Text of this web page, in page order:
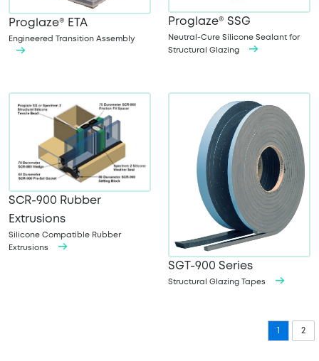
Proglaze® ETA
Engineered Transition Assembly
Proglaze® SSG
Neutral-Cure Silicone Sealant for
Structural Glazing
SCR-900 Rubber
Extrusions
Silicone Compatible Rubber
Extrusions
SGT-900 Series
Structural Glazing Tapes
2